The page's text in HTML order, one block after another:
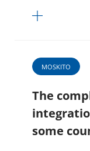
MOSKITO
The
some